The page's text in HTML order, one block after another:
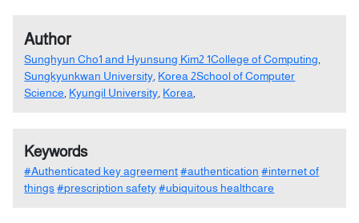
Author
Sunghyun Cho1 and Hyunsung Kim2 1College of Computing
Sungkyunkwan University Korea 2School of Computer
Science Kyungil University Korea
Keywords
#Authenticated key agreement #authentication #internet of
things #prescription safety #ubiquitous healthcare